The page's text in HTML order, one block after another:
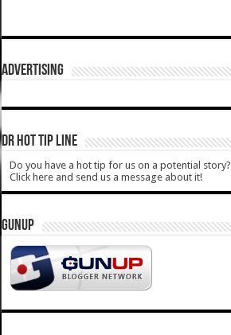
ADVERTISING
DR HOT TIP LINE
Do you have a hot tip for us on a potential story?
Click here and send us a message about it!
GUNUP